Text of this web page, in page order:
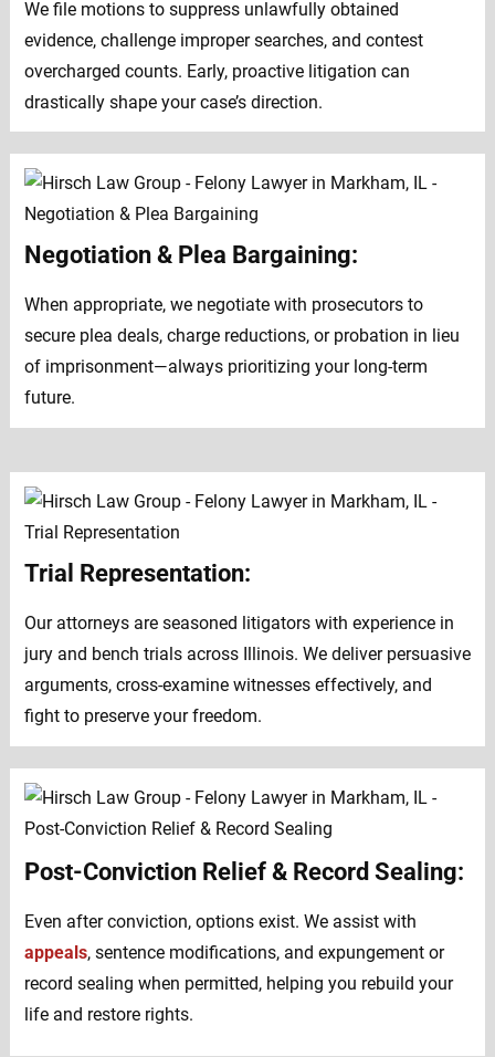
We file motions to suppress unlawfully obtained
evidence, challenge improper searches, and contest
overcharged counts. Early, proactive litigation can
drastically shape your case’s direction.
Negotiation & Plea Bargaining:
When appropriate, we negotiate with prosecutors to
secure plea deals, charge reductions, or probation in lieu
of imprisonment—always prioritizing your long-term
future.
Trial Representation:
Our attorneys are seasoned litigators with experience in
jury and bench trials across Illinois. We deliver persuasive
arguments, cross-examine witnesses effectively, and
fight to preserve your freedom.
Post-Conviction Relief & Record Sealing:
Even after conviction, options exist. We assist with
appeals, sentence modifications, and expungement or
record sealing when permitted, helping you rebuild your
life and restore rights.